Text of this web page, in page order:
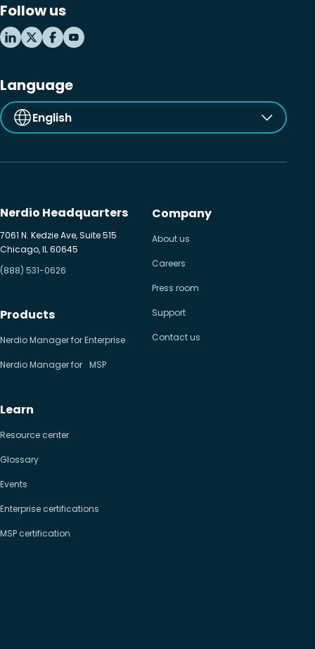
Follow us
Language
English
Nerdio Headquarters
7061 N. Kedzie Ave, Suite 515
Chicago, IL 60645
(888) 531-0626
Products
Nerdio Manager for Enterprise
Nerdio Manager for MSP
Learn
Resource center
Glossary
Events
Enterprise certifications
MSP certification
Company
About us
Careers
Press room
Support
Contact us